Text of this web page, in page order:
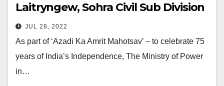
Laitryngew, Sohra Civil Sub Division
JUL 28, 2022
As part of ‘Azadi Ka Amrit Mahotsav’ – to celebrate 75
years of India’s Independence, The Ministry of Power
in…